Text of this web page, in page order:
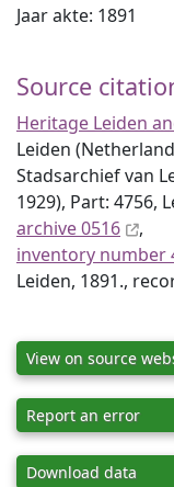
Jaar akte: 1891
Source
Heritage Leiden
Leiden
Stadsarchief van
1929), Part: 4756,
archive 0516
,
inventory number
Leiden, 1891.,
View on source
Report an error
Download data